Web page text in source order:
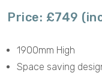
Price: £749
1900mm High
Space saving